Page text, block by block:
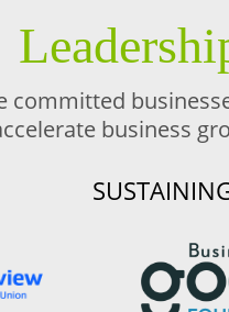
committed
business